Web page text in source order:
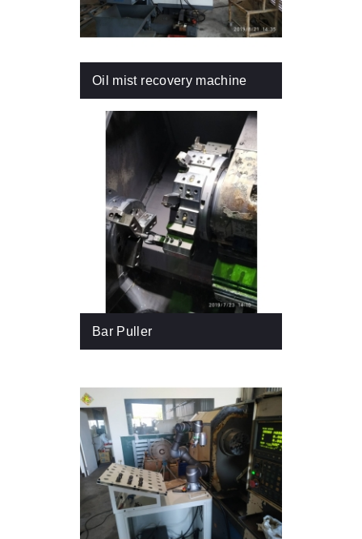
Oil mist recovery machine
Bar Puller